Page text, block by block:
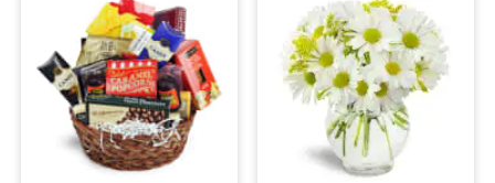
Sympathy and Funeral
Flowers, Plants & Gifts
Our Shop